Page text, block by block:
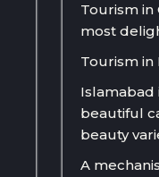
Tourism in
most
Tourism
Islamabad
beautiful
beauty
A